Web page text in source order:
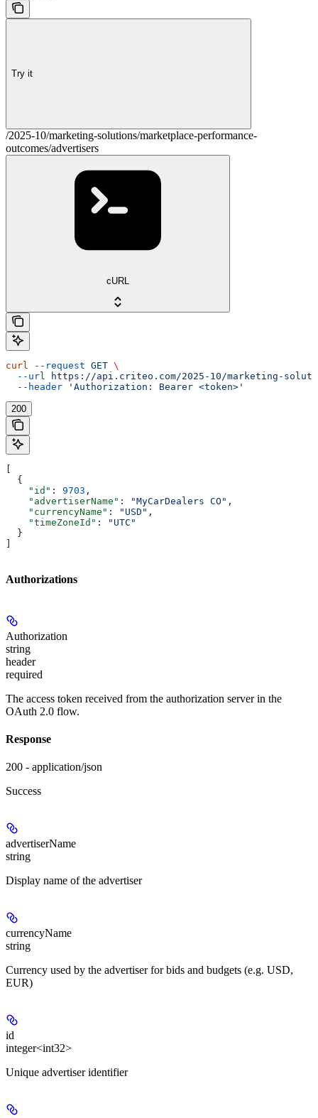
Try it
/2025-10/marketing-solutions/marketplace-performance-
outcomes/advertisers
cURL
curl --request GET \
  --url
https://api.criteo.com/2025-10/marketing-
  --header
'Authorization: Bearer <token>'
200
  {
    "id"
: 9703 ,
    "advertiserName"
: "MyCarDealers CO" ,
    "currencyName"
: "USD" ,
    "timeZoneId"
:
"UTC"
  }
Authorizations
Authorization
string
header
required
The access token received from the authorization server in the
OAuth 2.0 flow.
Response
200 - application/json
Success
advertiserName
string
Display name of the advertiser
currencyName
string
Currency used by the advertiser for bids and budgets (e.g. USD,
EUR)
id
integer<int32>
Unique advertiser identifier